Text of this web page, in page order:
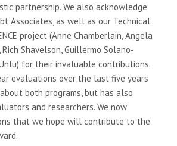
partnership. We also acknowledge
Associates, as well as our Technical
project (Anne Chamberlain, Angela
Shavelson, Guillermo Solano-
for their invaluable contributions.
evaluations over the last five years
both programs, but has also
and researchers. We now
that we hope will contribute to the